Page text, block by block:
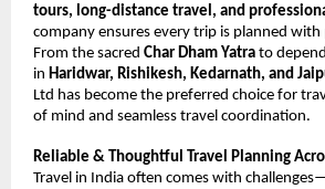
tours, long-distance travel, and
company ensures every trip is planned with
From the sacred Char Dham Yatra to
in Haridwar, Rishikesh, Kedarnath, and
Ltd has become the preferred choice for
of mind and seamless travel coordination.
Reliable & Thoughtful Travel Planning
Travel in India often comes with